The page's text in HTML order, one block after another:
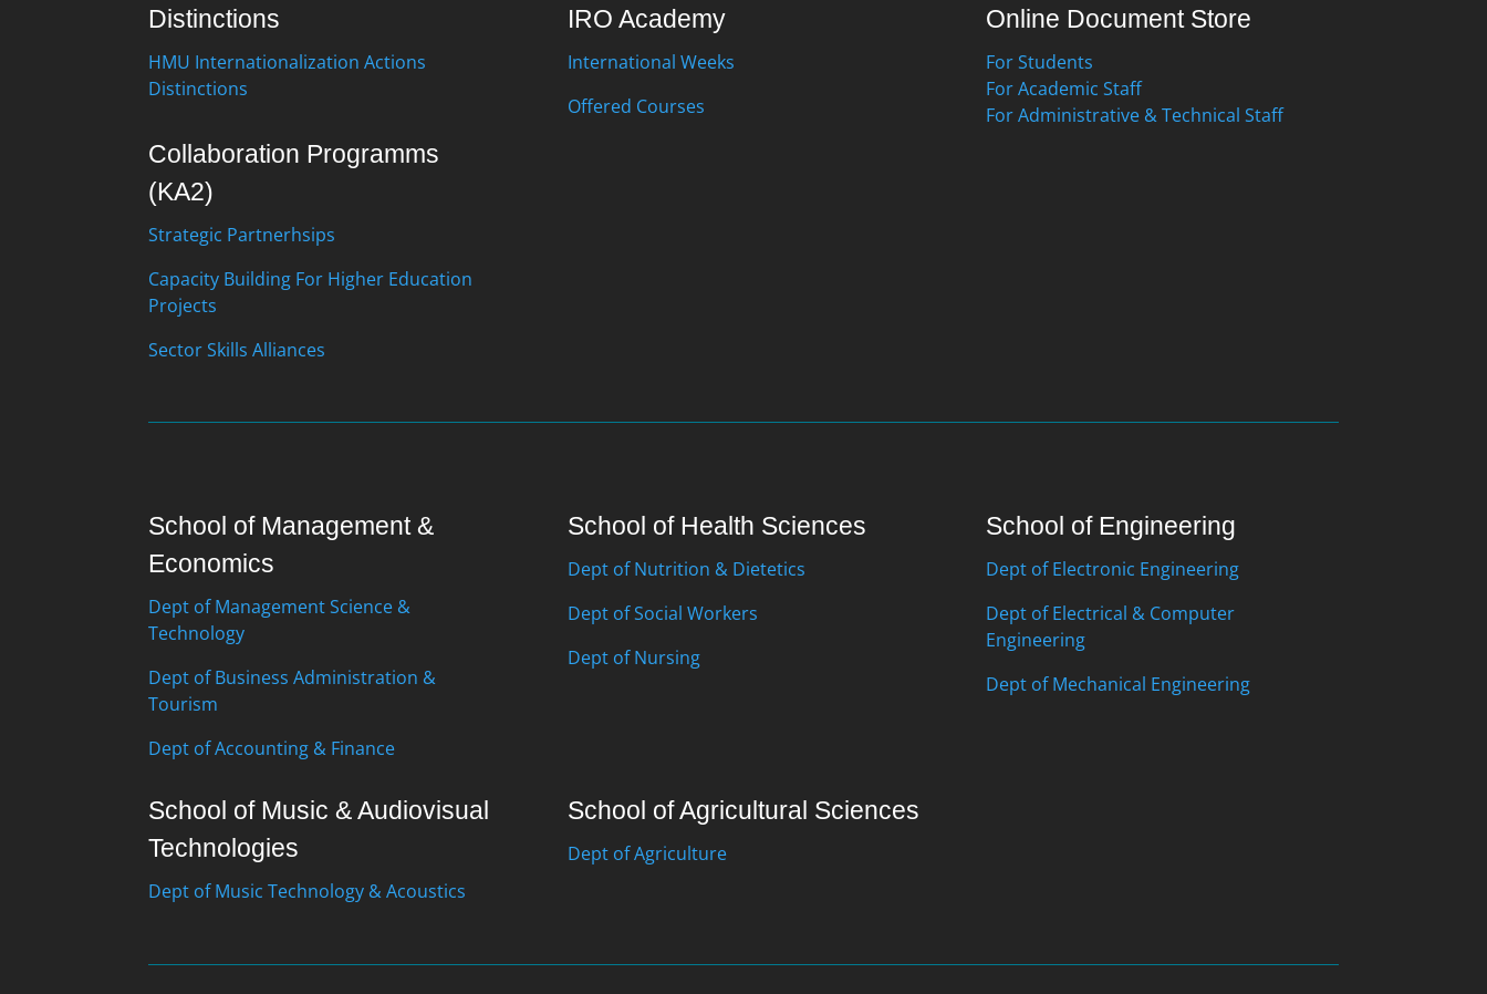
Distinctions
HMU Internationalization Actions
Distinctions
Collaboration Programms
(KA2)
Strategic Partnerhsips
Capacity Building For Higher Education
Projects
Sector Skills Alliances
IRO Academy
International Weeks
Offered Courses
Online Document Store
For Students
For Academic Staff
For Administrative & Technical Staff
School of Management &
Economics
Dept of Management Science &
Technology
Dept of Business Administration &
Tourism
Dept of Accounting & Finance
School of Health Sciences
Dept of Nutrition & Dietetics
Dept of Social Workers
Dept of Nursing
School of Engineering
Dept of Electronic Engineering
Dept of Electrical & Computer
Engineering
Dept of Mechanical Engineering
School of Music & Audiovisual
Technologies
Dept of Music Technology & Acoustics
School of Agricultural Sciences
Dept of Agriculture